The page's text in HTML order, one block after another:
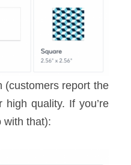
(customers report the
quality. If you’re
with that):